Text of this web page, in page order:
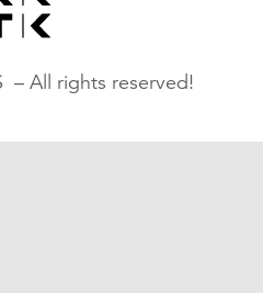
– All rights reserved!